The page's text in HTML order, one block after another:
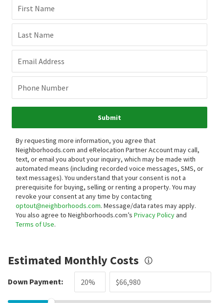
First Name
Last Name
Email Address
Phone Number
Submit
By requesting more information, you agree that
Neighborhoods.com and eRelocation Partner Account may call,
text, or email you about your inquiry, which may be made with
automated means (including recorded voice messages, SMS, or
text messages). You understand that your consent is not a
prerequisite for buying, selling or renting a property. You may
revoke your consent at any time by contacting
optout@neighborhoods.com. Message/data rates may apply.
You also agree to Neighborhoods.com’s Privacy Policyand
Terms of Use.
Estimated Monthly Costs
Down Payment: